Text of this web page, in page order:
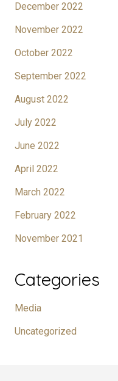
December 2022
November 2022
October 2022
September 2022
August 2022
July 2022
June 2022
April 2022
March 2022
February 2022
November 2021
Categories
Media
Uncategorized